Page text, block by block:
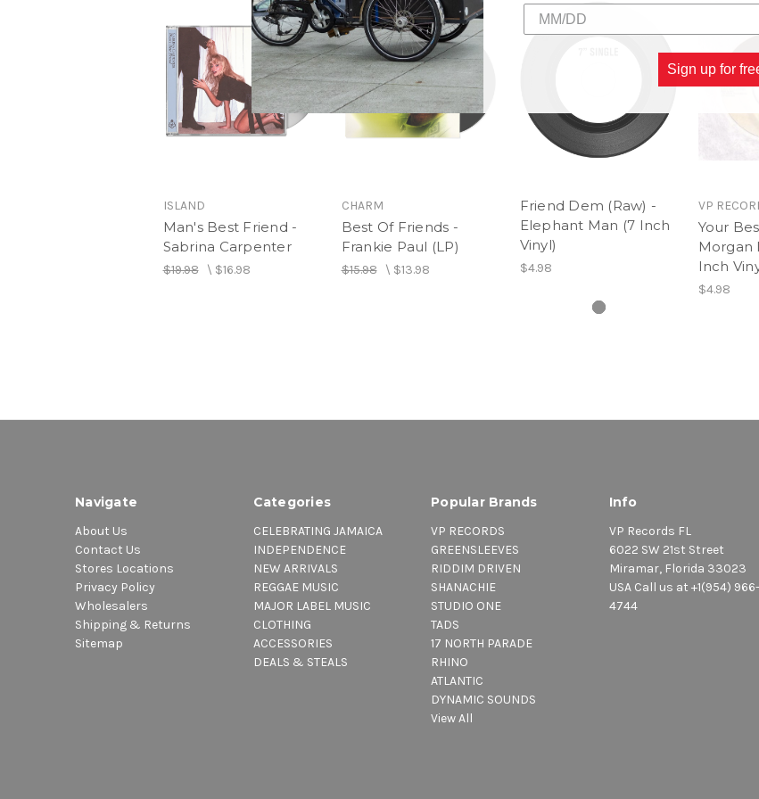
6. Goodbye
ISLAND
Man's Best Friend -
Sabrina Carpenter
$19.98\ $16.98
CHARM
Best Of Friends -
Frankie Paul (LP)
$15.98\ $13.98
Friend Dem (Raw) -
Elephant Man (7 Inch
Vinyl)
$4.98
VP
Your
Morgan
Inch
$4.98
Navigate
About Us
Contact Us
Stores Locations
Privacy Policy
Wholesalers
Shipping & Returns
Sitemap
Categories
CELEBRATING JAMAICA
INDEPENDENCE
NEW ARRIVALS
REGGAE MUSIC
MAJOR LABEL MUSIC
CLOTHING
ACCESSORIES
DEALS & STEALS
Popular Brands
VP RECORDS
GREENSLEEVES
RIDDIM DRIVEN
SHANACHIE
STUDIO ONE
TADS
17 NORTH PARADE
RHINO
ATLANTIC
DYNAMIC SOUNDS
View All
Info
VP Records FL
6022 SW 21st Street
Miramar, Florida 33023
USA Call us at +1(954) 966-
4744
Sign up for